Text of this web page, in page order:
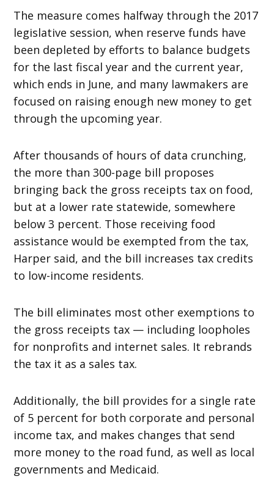
The measure comes halfway through the 2017
legislative session, when reserve funds have
been depleted by efforts to balance budgets
for the last fiscal year and the current year,
which ends in June, and many lawmakers are
focused on raising enough new money to get
through the upcoming year.
After thousands of hours of data crunching,
the more than 300-page bill proposes
bringing back the gross receipts tax on food,
but at a lower rate statewide, somewhere
below 3 percent. Those receiving food
assistance would be exempted from the tax,
Harper said, and the bill increases tax credits
to low-income residents.
The bill eliminates most other exemptions to
the gross receipts tax — including loopholes
for nonprofits and internet sales. It rebrands
the tax it as a sales tax.
Additionally, the bill provides for a single rate
of 5 percent for both corporate and personal
income tax, and makes changes that send
more money to the road fund, as well as local
governments and Medicaid.